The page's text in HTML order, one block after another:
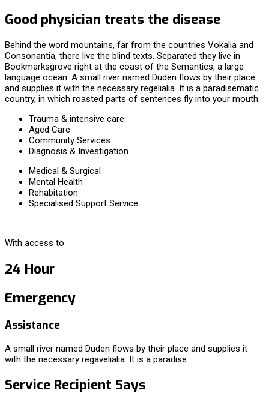
Good physician treats the disease
Behind the word mountains, far from the countries Vokalia and
Consonantia, there live the blind texts. Separated they live in
Bookmarksgrove right at the coast of the Semantics, a large
language ocean. A small river named Duden flows by their place
and supplies it with the necessary regelialia. It is a paradisematic
country, in which roasted parts of sentences fly into your mouth.
Trauma & intensive care
Aged Care
Community Services
Diagnosis & Investigation
Medical & Surgical
Mental Health
Rehabitation
Specialised Support Service
With access to
24 Hour
Emergency
Assistance
A small river named Duden flows by their place and supplies it
with the necessary regavelialia. It is a paradise.
Service Recipient Says